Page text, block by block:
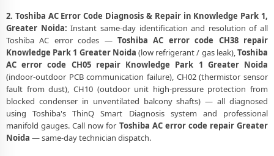
2. Toshiba AC Error Code Diagnosis & Repair in Knowledge Park 1,
Greater Noida: Instant same-day identification and resolution of all
Toshiba AC error codes — Toshiba AC error code CH38 repair
Knowledge Park 1 Greater Noida (low refrigerant / gas leak),Toshiba
AC error code CH05 repair Knowledge Park 1 Greater Noida
(indoor-outdoor PCB communication failure), CH02 (thermistor sensor
fault from dust), CH10 (outdoor unit high-pressure protection from
blocked condenser in unventilated balcony shafts) — all diagnosed
using Toshiba's ThinQ Smart Diagnosis system and professional
manifold gauges. Call now for Toshiba AC error code repair Greater
Noida — same-day technician dispatch.